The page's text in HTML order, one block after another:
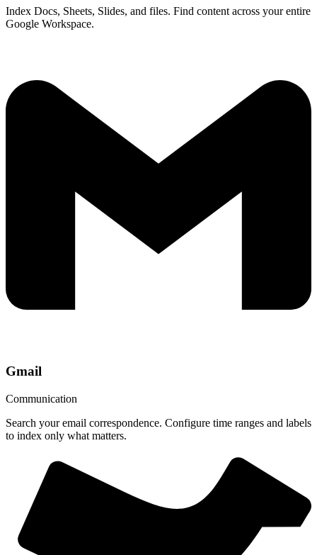
Index Docs, Sheets, Slides, and files. Find content across your entire
Google Workspace.
Gmail
Communication
Search your email correspondence. Configure time ranges and labels
to index only what matters.